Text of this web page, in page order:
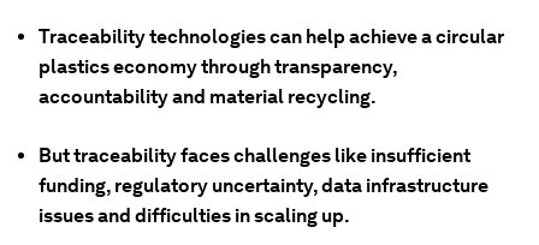
Traceability technologies can help achieve a circular
plastics economy through transparency,
accountability and material recycling.
But traceability faces challenges like insufficient
funding, regulatory uncertainty, data infrastructure
issues and difficulties in scaling up.